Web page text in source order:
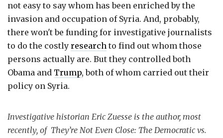
not easy to say whom has been enriched by the
invasion and occupation of Syria. And, probably,
there won't be funding for investigative journalists
to do the costly research to find out whom those
persons actually are. But they controlled both
Obama and Trump, both of whom carried out their
policy on Syria.
Investigative historian Eric Zuesse is the author, most
recently, of They’re Not Even Close: The Democratic vs.